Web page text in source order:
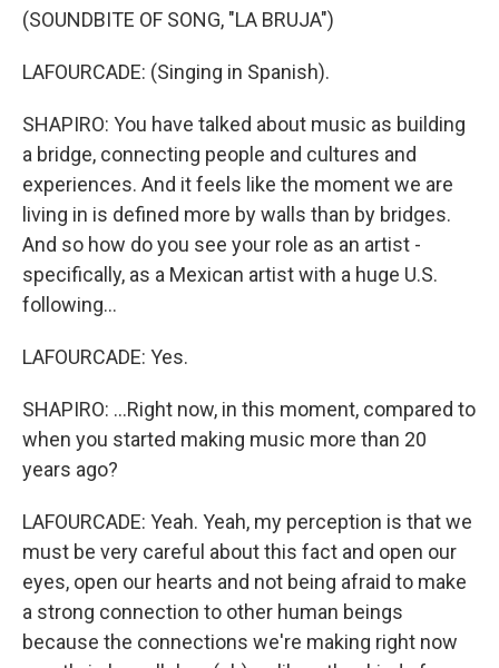
(SOUNDBITE OF SONG, "LA BRUJA")
LAFOURCADE: (Singing in Spanish).
SHAPIRO: You have talked about music as building
a bridge, connecting people and cultures and
experiences. And it feels like the moment we are
living in is defined more by walls than by bridges.
And so how do you see your role as an artist -
specifically, as a Mexican artist with a huge U.S.
following...
LAFOURCADE: Yes.
SHAPIRO: ...Right now, in this moment, compared to
when you started making music more than 20
years ago?
LAFOURCADE: Yeah. Yeah, my perception is that we
must be very careful about this fact and open our
eyes, open our hearts and not being afraid to make
a strong connection to other human beings
because the connections we're making right now